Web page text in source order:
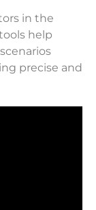
in the
help
precise and